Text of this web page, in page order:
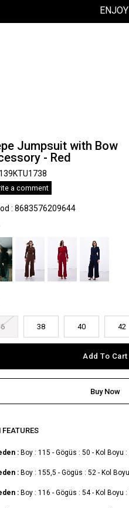
ENJOY
Jumpsuit with Bow
- Red
a comment
: 8683576209644
38 40 42
FEATURES
: Boy : 115 - Gögüs : 50 - Kol Boyu :
: Boy : 155,5 - Gögüs : 52 - Kol
: Boy : 116 - Gögüs : 54 - Kol Boyu :